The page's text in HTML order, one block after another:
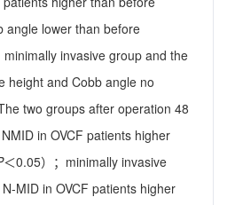
angle lower than before
minimally invasive group and the
height and Cobb angle no
two groups after operation 48
in OVCF patients higher
＜0.05）；minimally invasive
MID in OVCF patients higher